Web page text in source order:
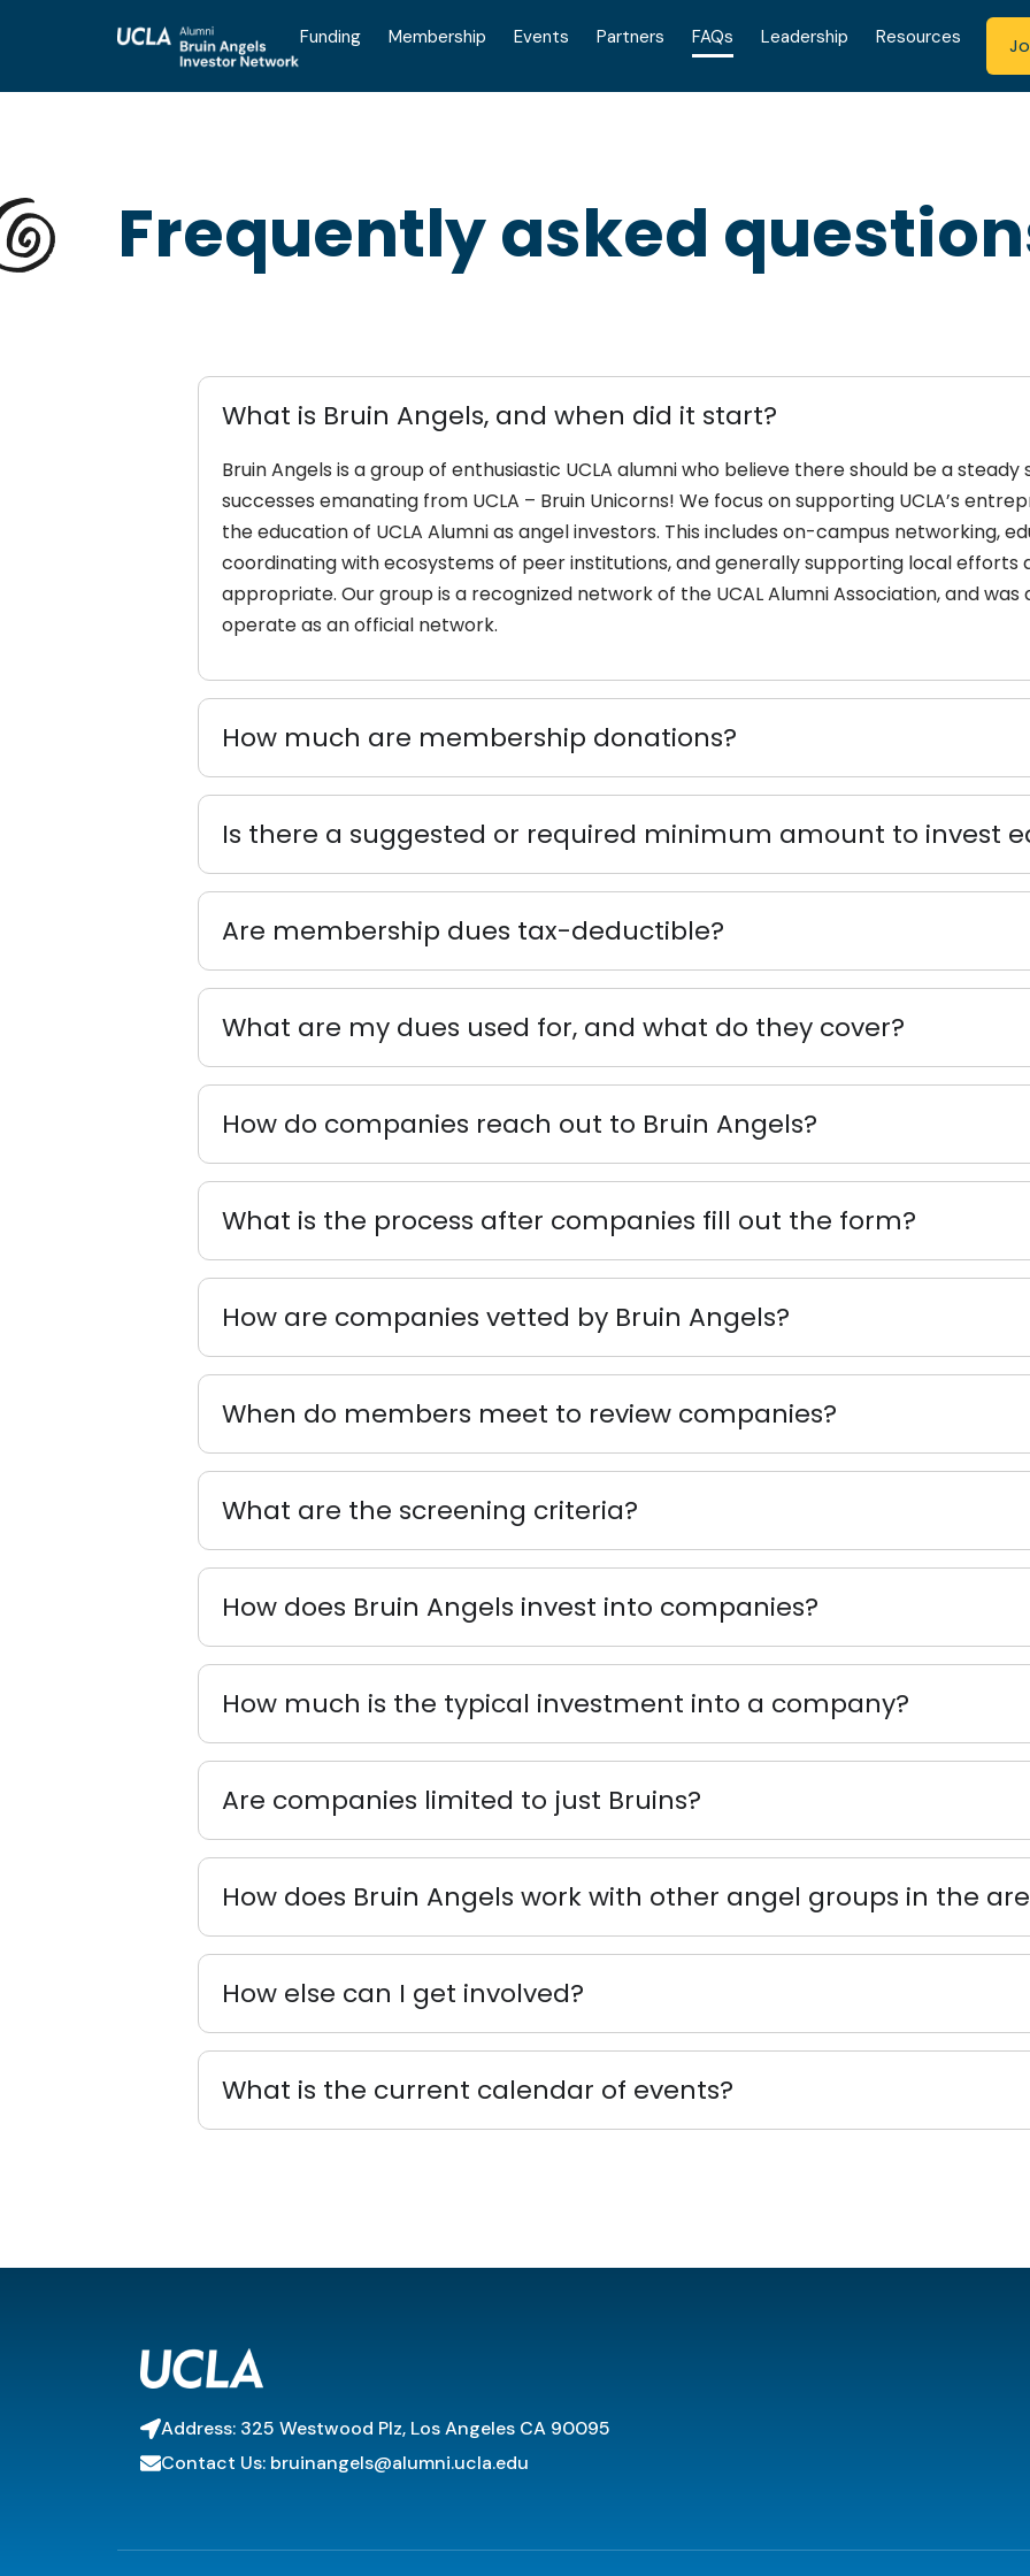
Funding Membership Events Partners FAQs Leadership Resources
Frequently asked
What is Bruin Angels, and when did it start?
Bruin Angels is a group of enthusiastic UCLA alumni who believe there should be a
successes emanating from UCLA – Bruin Unicorns! We focus on supporting UCLA’s
theeducationof UCLA Alumni as angel investors. This includes on-campus networking,
coordinating with ecosystems of peer institutions, and generally supporting local efforts
appropriate. Our group is a recognized network of the UCAL Alumni Association, and
operate as an official network.
How much are membership donations?
Is there a suggested or required minimum amount to invest
Are membership dues tax-deductible?
What are my dues used for, and what do they cover?
How do companies reach out to Bruin Angels?
What is the process after companies fill out the form?
How are companies vetted by Bruin Angels?
When do members meet to review companies?
What are the screening criteria?
How does Bruin Angels invest into companies?
How much is the typical investment into a company?
Are companies limited to just Bruins?
How does Bruin Angels work with other angel groups in the
How else can I get involved?
What is the current calendar of events?
Address: 325 Westwood Plz, Los Angeles CA 90095
Contact Us: bruinangels@alumni.ucla.edu